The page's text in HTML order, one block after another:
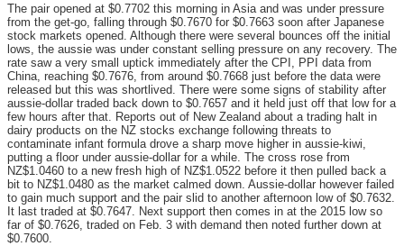
The pair opened at $0.7702 this morning in Asia and was under pressure
from the get-go, falling through $0.7670 for $0.7663 soon after Japanese
stock markets opened. Although there were several bounces off the initial
lows, the aussie was under constant selling pressure on any recovery. The
rate saw a very small uptick immediately after the CPI, PPI data from
China, reaching $0.7676, from around $0.7668 just before the data were
released but this was shortlived. There were some signs of stability after
aussie-dollar traded back down to $0.7657 and it held just off that low for a
few hours after that. Reports out of New Zealand about a trading halt in
dairy products on the NZ stocks exchange following threats to
contaminate infant formula drove a sharp move higher in aussie-kiwi,
putting a floor under aussie-dollar for a while. The cross rose from
NZ$1.0460 to a new fresh high of NZ$1.0522 before it then pulled back a
bit to NZ$1.0480 as the market calmed down. Aussie-dollar however failed
to gain much support and the pair slid to another afternoon low of $0.7632.
It last traded at $0.7647. Next support then comes in at the 2015 low so
far of $0.7626, traded on Feb. 3 with demand then noted further down at
$0.7600.